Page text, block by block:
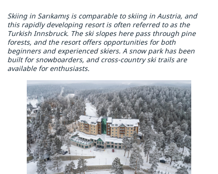
Skiing in Sarıkamış is comparable to skiing in Austria, and
this rapidly developing resort is often referred to as the
Turkish Innsbruck. The ski slopes here pass through pine
forests, and the resort offers opportunities for both
beginners and experienced skiers. A snow park has been
built for snowboarders, and cross-country ski trails are
available for enthusiasts.